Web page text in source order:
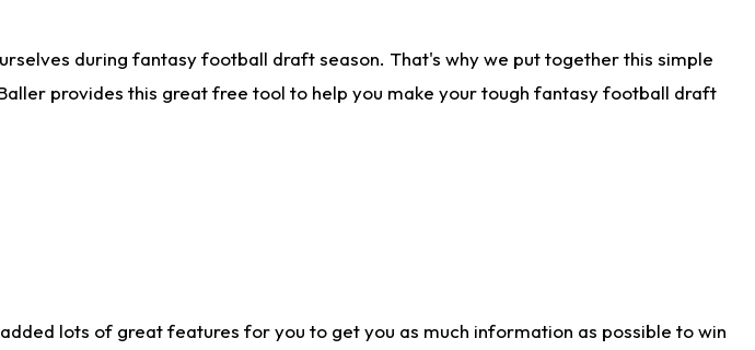
during fantasy football draft season. That's why we put together this simple
provides this great free tool to help you make your tough fantasy football draft
lots of great features for you to get you as much information as possible to win